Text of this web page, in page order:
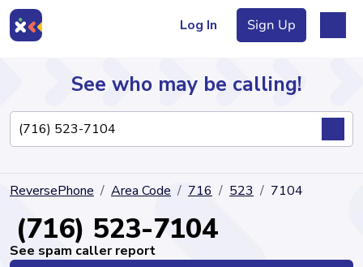
Log In Sign Up
Directory
See who may be calling!
ReversePhone Area Code 716 523 7104
(716) 523-7104
See spam caller report